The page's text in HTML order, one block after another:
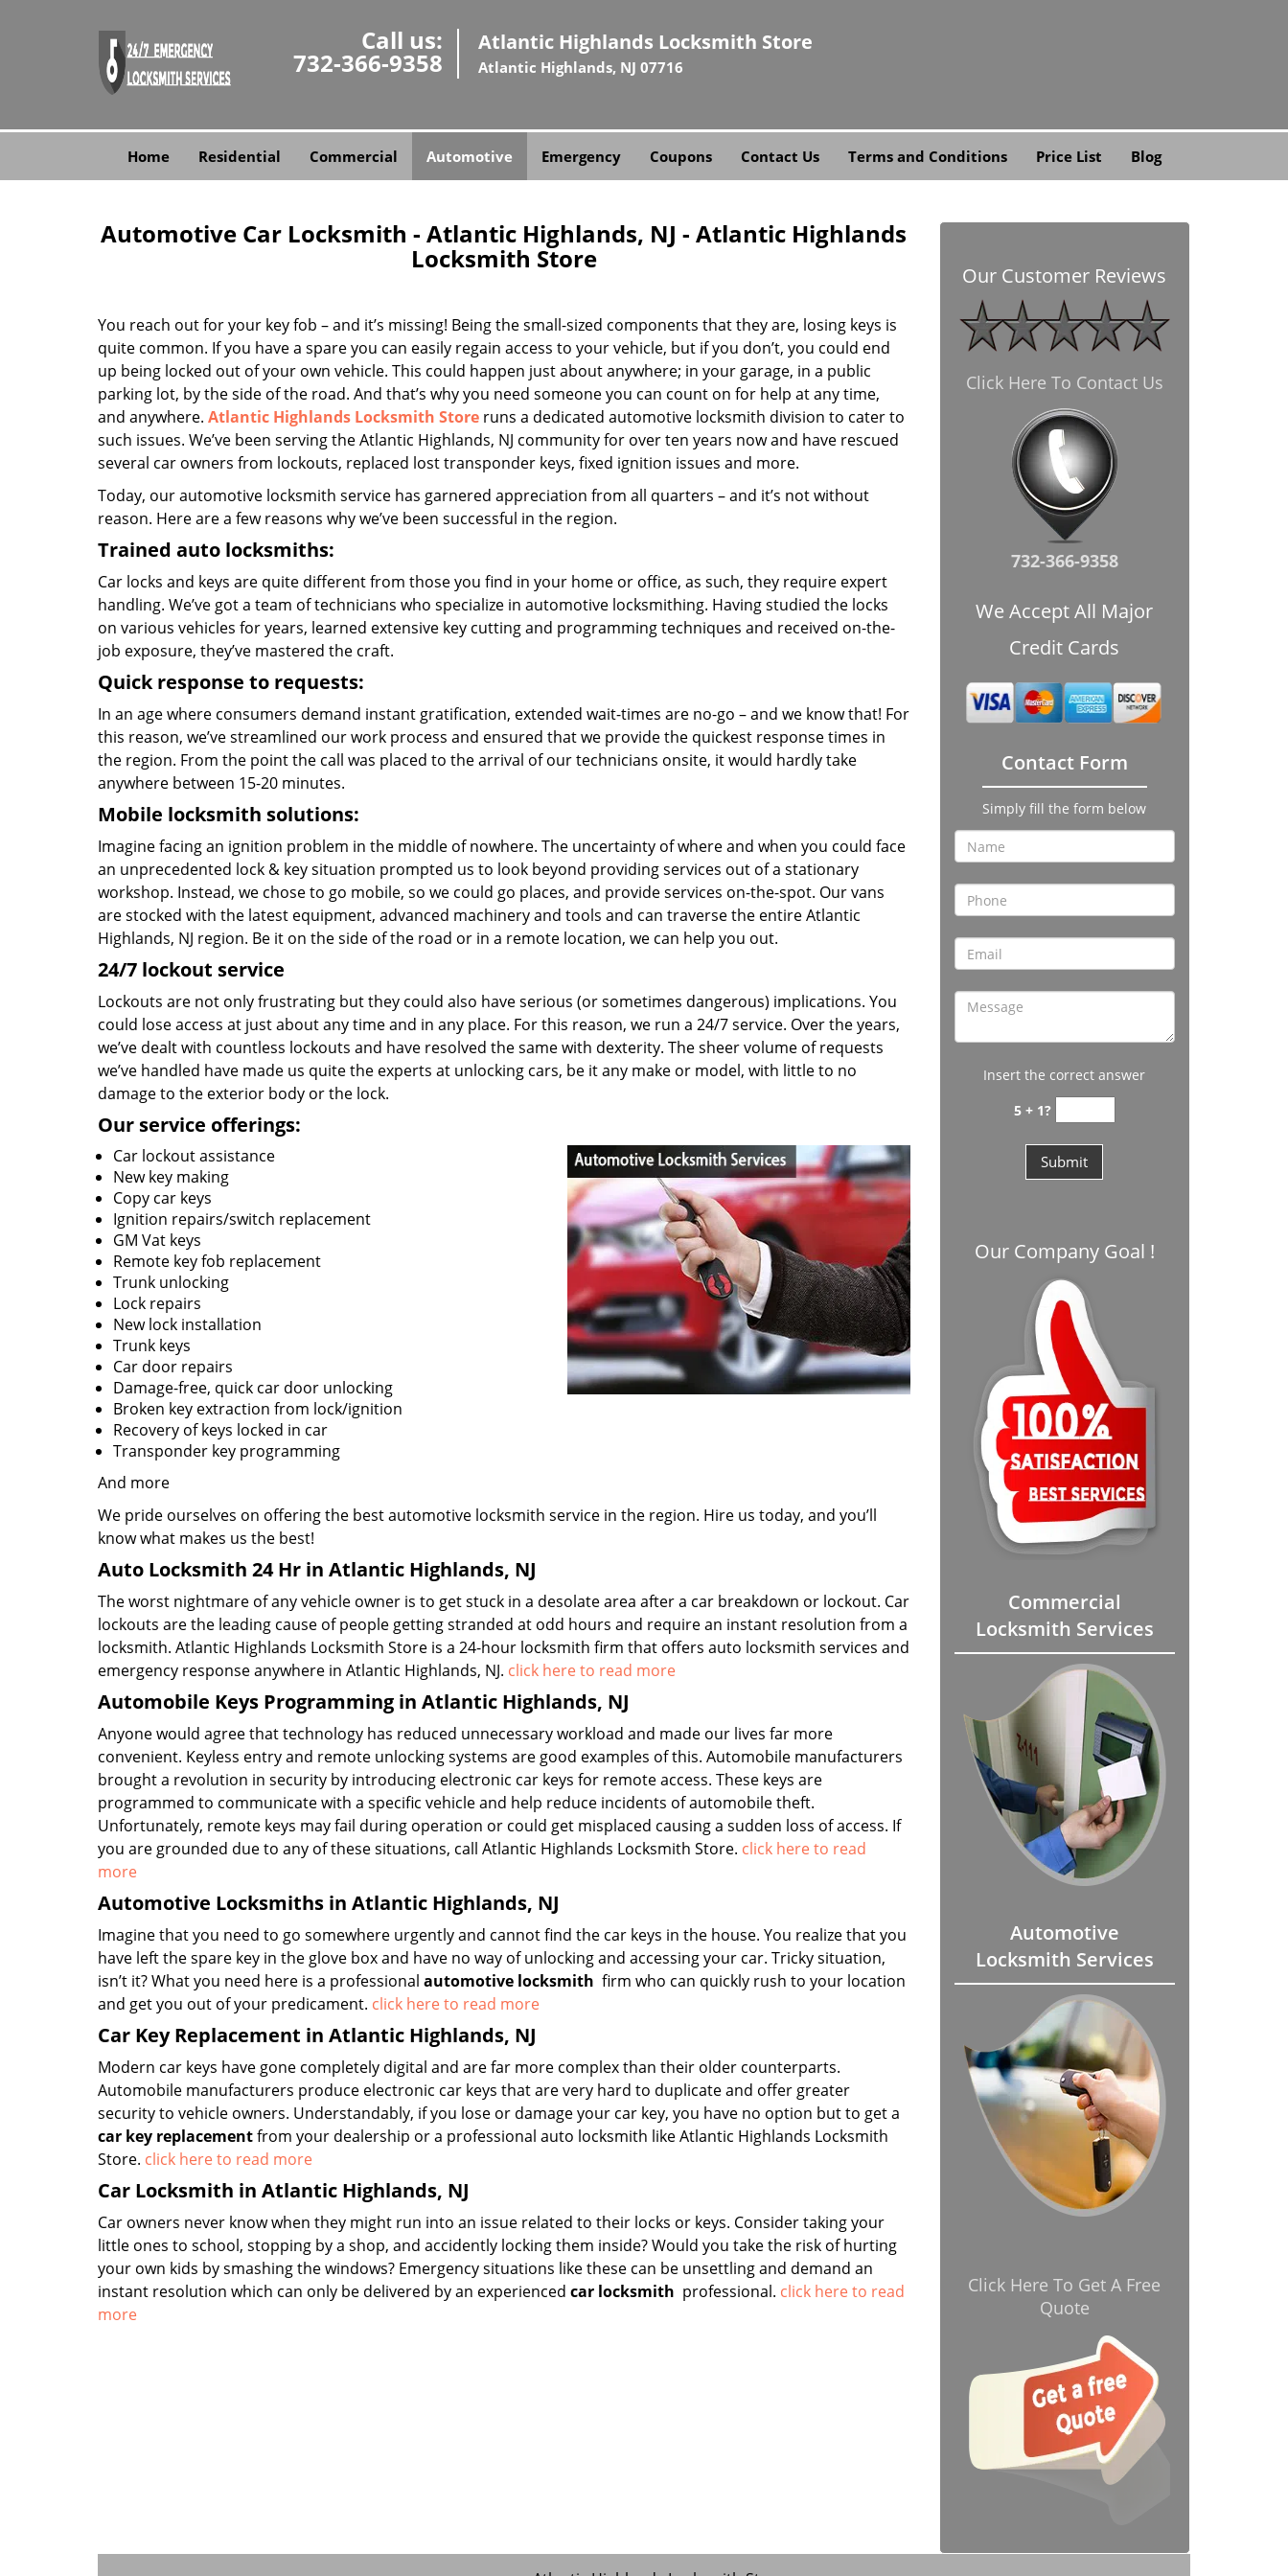
Call us:
732-366-9358
Atlantic Highlands Locksmith Store
Atlantic Highlands, NJ 07716
Home Residential Commercial Automotive Emergency Coupons Contact Us Terms and Conditions Price List Blog
Automotive Car Locksmith - Atlantic Highlands, NJ - Atlantic Highlands
Locksmith Store
You reach out for your key fob – and it’s missing! Being the small-sized components that they are, losing keys is
quite common. If you have a spare you can easily regain access to your vehicle, but if you don’t, you could end
up being locked out of your own vehicle. This could happen just about anywhere; in your garage, in a public
parking lot, by the side of the road. And that’s why you need someone you can count on for help at any time,
and anywhere. Atlantic Highlands Locksmith Store runs a dedicated automotive locksmith division to cater to
such issues. We’ve been serving the Atlantic Highlands, NJ community for over ten years now and have rescued
several car owners from lockouts, replaced lost transponder keys, fixed ignition issues and more.
Today, our automotive locksmith service has garnered appreciation from all quarters – and it’s not without
reason. Here are a few reasons why we’ve been successful in the region.
Trained auto locksmiths:
Car locks and keys are quite different from those you find in your home or office, as such, they require expert
handling. We’ve got a team of technicians who specialize in automotive locksmithing. Having studied the locks
on various vehicles for years, learned extensive key cutting and programming techniques and received on-the-
job exposure, they’ve mastered the craft.
Quick response to requests:
In an age where consumers demand instant gratification, extended wait-times are no-go – and we know that! For
this reason, we’ve streamlined our work process and ensured that we provide the quickest response times in
the region. From the point the call was placed to the arrival of our technicians onsite, it would hardly take
anywhere between 15-20 minutes.
Mobile locksmith solutions:
Imagine facing an ignition problem in the middle of nowhere. The uncertainty of where and when you could face
an unprecedented lock & key situation prompted us to look beyond providing services out of a stationary
workshop. Instead, we chose to go mobile, so we could go places, and provide services on-the-spot. Our vans
are stocked with the latest equipment, advanced machinery and tools and can traverse the entire Atlantic
Highlands, NJ region. Be it on the side of the road or in a remote location, we can help you out.
24/7 lockout service
Lockouts are not only frustrating but they could also have serious (or sometimes dangerous) implications. You
could lose access at just about any time and in any place. For this reason, we run a 24/7 service. Over the years,
we’ve dealt with countless lockouts and have resolved the same with dexterity. The sheer volume of requests
we’ve handled have made us quite the experts at unlocking cars, be it any make or model, with little to no
damage to the exterior body or the lock.
Our service offerings:
Car lockout assistance
New key making
Copy car keys
Ignition repairs/switch replacement
GM Vat keys
Remote key fob replacement
Trunk unlocking
Lock repairs
New lock installation
Trunk keys
Car door repairs
Damage-free, quick car door unlocking
Broken key extraction from lock/ignition
Recovery of keys locked in car
Transponder key programming
And more
We pride ourselves on offering the best automotive locksmith service in the region. Hire us today, and you’ll
know what makes us the best!
Auto Locksmith 24 Hr in Atlantic Highlands, NJ
The worst nightmare of any vehicle owner is to get stuck in a desolate area after a car breakdown or lockout. Car
lockouts are the leading cause of people getting stranded at odd hours and require an instant resolution from a
locksmith. Atlantic Highlands Locksmith Store is a 24-hour locksmith firm that offers auto locksmith services and
emergency response anywhere in Atlantic Highlands, NJ. click here to read more
Automobile Keys Programming in Atlantic Highlands, NJ
Anyone would agree that technology has reduced unnecessary workload and made our lives far more
convenient. Keyless entry and remote unlocking systems are good examples of this. Automobile manufacturers
brought a revolution in security by introducing electronic car keys for remote access. These keys are
programmed to communicate with a specific vehicle and help reduce incidents of automobile theft.
Unfortunately, remote keys may fail during operation or could get misplaced causing a sudden loss of access. If
you are grounded due to any of these situations, call Atlantic Highlands Locksmith Store. click here to read
more
Automotive Locksmiths in Atlantic Highlands, NJ
Imagine that you need to go somewhere urgently and cannot find the car keys in the house. You realize that you
have left the spare key in the glove box and have no way of unlocking and accessing your car. Tricky situation,
isn’t it? What you need here is a professional automotive locksmith firm who can quickly rush to your location
and get you out of your predicament. click here to read more
Car Key Replacement in Atlantic Highlands, NJ
Modern car keys have gone completely digital and are far more complex than their older counterparts.
Automobile manufacturers produce electronic car keys that are very hard to duplicate and offer greater
security to vehicle owners. Understandably, if you lose or damage your car key, you have no option but to get a
car key replacementfrom your dealership or a professional auto locksmith like Atlantic Highlands Locksmith
Store. click here to read more
Car Locksmith in Atlantic Highlands, NJ
Car owners never know when they might run into an issue related to their locks or keys. Consider taking your
little ones to school, stopping by a shop, and accidently locking them inside? Would you take the risk of hurting
your own kids by smashing the windows? Emergency situations like these can be unsettling and demand an
instant resolution which can only be delivered by an experienced car locksmith professional. click here to read
more
Our Customer Reviews
Click Here To Contact Us
732-366-9358
We Accept All Major
Credit Cards
Contact Form
Simply fill the form below
Insert the correct answer
5 + 1?
Our Company Goal !
Commercial
Locksmith Services
Automotive
Locksmith Services
Click Here To Get A Free
Quote